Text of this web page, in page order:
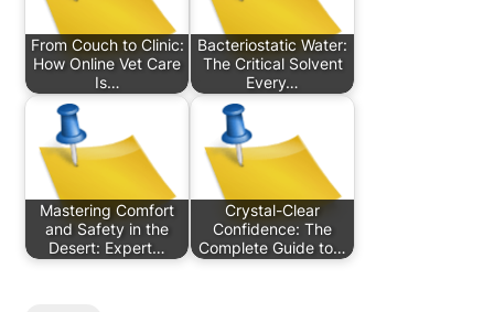
From Couch to Clinic:
How Online Vet Care
Is…
Bacteriostatic Water:
The Critical Solvent
Every…
Mastering Comfort
and Safety in the
Desert: Expert…
Crystal-Clear
Confidence: The
Complete Guide to…